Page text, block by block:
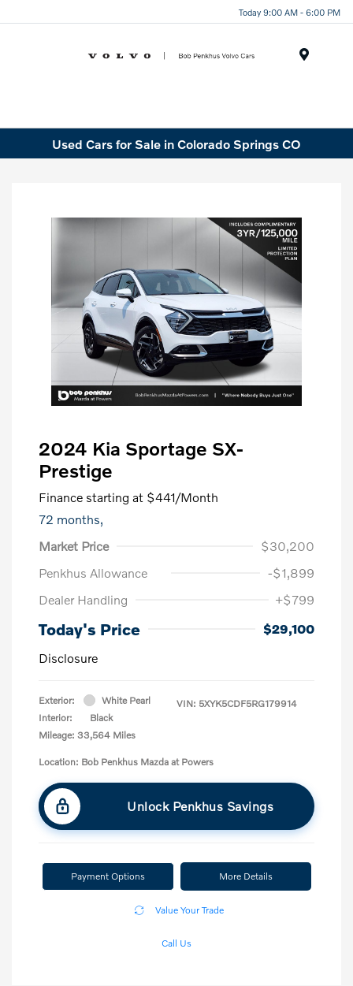
Today 9:00 AM - 6:00 PM
Used Cars for Sale in Colorado Springs CO
2024 Kia Sportage SX-
Prestige
Finance starting at $441/Month
72 months,
Market Price
$30,200
Penkhus Allowance
-$1,899
Dealer Handling
+$799
Today's Price
$29,100
Disclosure
Exterior:
White Pearl
Interior:
Black
Mileage: 33,564 Miles
VIN: 5XYK5CDF5RG179914
Location: Bob Penkhus Mazda at Powers
Unlock Penkhus Savings
Payment Options More Details
Value Your Trade
Call Us